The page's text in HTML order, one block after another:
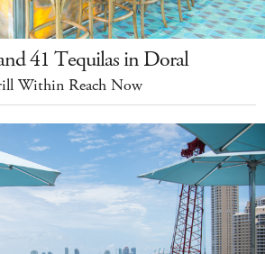
41 Tequilas in Doral
Within Reach Now